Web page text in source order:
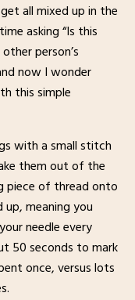
all mixed up in the
asking “Is this
person’s
now I wonder
this simple
with a small stitch
them out of the
piece of thread onto
up, meaning you
needle every
50 seconds to mark
once, versus lots